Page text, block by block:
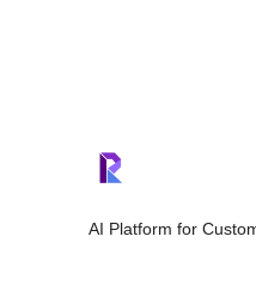
AI Platform for